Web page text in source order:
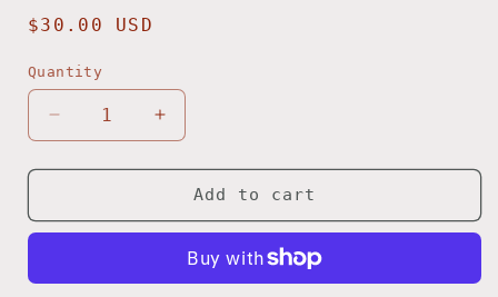
Regular
$30.00 USD
Quantity
Decrease
quantity
for
Soup
Increase
quantity
for
Cranberry
Soup
Add to cart